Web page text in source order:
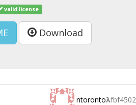
valid license
Download
ntorontoλfbf4502